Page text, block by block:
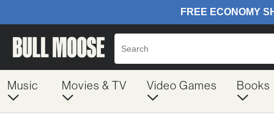
Music Movies & TV Video Games Books